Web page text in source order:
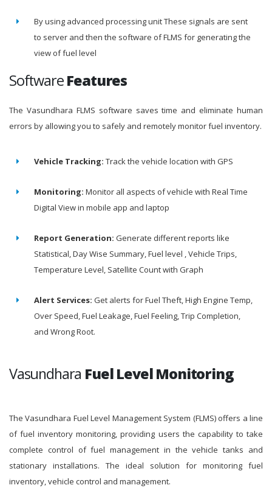
By using advanced processing unit These signals are sent
to server and then the software of FLMS for generating the
view of fuel level
SoftwareFeatures
The Vasundhara FLMS software saves time and eliminate human
errors by allowing you to safely and remotely monitor fuel inventory.
Vehicle Tracking: Track the vehicle location with GPS
Monitoring: Monitor all aspects of vehicle with Real Time
Digital View in mobile app and laptop
Report Generation: Generate different reports like
Statistical, Day Wise Summary, Fuel level , Vehicle Trips,
Temperature Level, Satellite Count with Graph
Alert Services: Get alerts for Fuel Theft, High Engine Temp,
Over Speed, Fuel Leakage, Fuel Feeling, Trip Completion,
and Wrong Root.
Vasundhara Fuel Level Monitoring
The Vasundhara Fuel Level Management System (FLMS) offers a line
of fuel inventory monitoring, providing users the capability to take
complete control of fuel management in the vehicle tanks and
stationary installations. The ideal solution for monitoring fuel
inventory, vehicle control and management.